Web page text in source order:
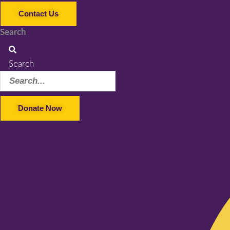
Contact Us
Search
Search
Donate Now